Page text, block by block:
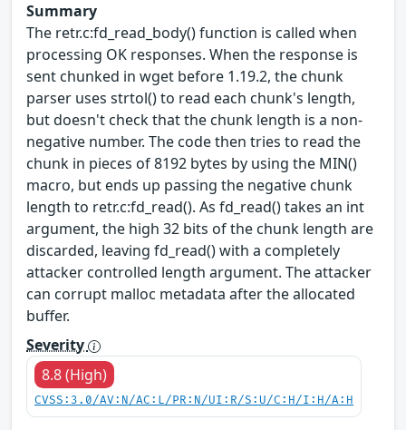
Summary
The retr.c:fd_read_body() function is called when
processing OK responses. When the response is
sent chunked in wget before 1.19.2, the chunk
parser uses strtol() to read each chunk's length,
but doesn't check that the chunk length is a non-
negative number. The code then tries to read the
chunk in pieces of 8192 bytes by using the MIN()
macro, but ends up passing the negative chunk
length to retr.c:fd_read(). As fd_read() takes an int
argument, the high 32 bits of the chunk length are
discarded, leaving fd_read() with a completely
attacker controlled length argument. The attacker
can corrupt malloc metadata after the allocated
buffer.
Severity
8.8 (High)
CVSS:3.0/AV:N/AC:L/PR:N/UI:R/S:U/C:H/I:H/A:H